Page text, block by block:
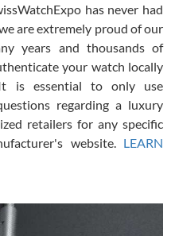
great overall experience.
and understanding.
with them but won’t be my
has never had
are extremely proud of our
years and thousands of
your watch locally
is essential to only use
regarding a luxury
retailers for any specific
website. LEARN